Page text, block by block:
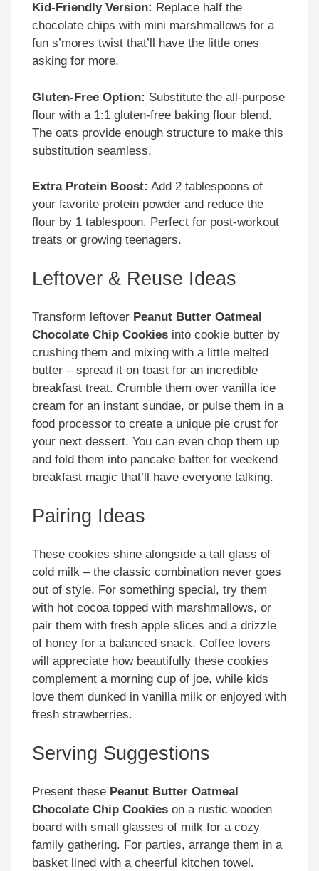
Kid-Friendly Version: Replace half the
chocolate chips with mini marshmallows for a
fun s’mores twist that’ll have the little ones
asking for more.
Gluten-Free Option: Substitute the all-purpose
flour with a 1:1 gluten-free baking flour blend.
The oats provide enough structure to make this
substitution seamless.
Extra Protein Boost: Add 2 tablespoons of
your favorite protein powder and reduce the
flour by 1 tablespoon. Perfect for post-workout
treats or growing teenagers.
Leftover & Reuse Ideas
Transform leftover Peanut Butter Oatmeal
Chocolate Chip Cookies into cookie butter by
crushing them and mixing with a little melted
butter – spread it on toast for an incredible
breakfast treat. Crumble them over vanilla ice
cream for an instant sundae, or pulse them in a
food processor to create a unique pie crust for
your next dessert. You can even chop them up
and fold them into pancake batter for weekend
breakfast magic that’ll have everyone talking.
Pairing Ideas
These cookies shine alongside a tall glass of
cold milk – the classic combination never goes
out of style. For something special, try them
with hot cocoa topped with marshmallows, or
pair them with fresh apple slices and a drizzle
of honey for a balanced snack. Coffee lovers
will appreciate how beautifully these cookies
complement a morning cup of joe, while kids
love them dunked in vanilla milk or enjoyed with
fresh strawberries.
Serving Suggestions
Present these Peanut Butter Oatmeal
Chocolate Chip Cookies on a rustic wooden
board with small glasses of milk for a cozy
family gathering. For parties, arrange them in a
basket lined with a cheerful kitchen towel.